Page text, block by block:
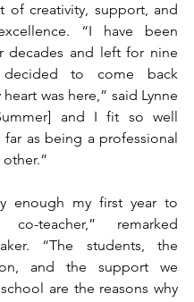
of creativity, support, and
“I have been
decades and left for nine
to come back
was here,” said Lynne
and I fit so well
far as being a professional
enough my first year to
teacher,” remarked
“The students, the
and the support we
are the reasons why